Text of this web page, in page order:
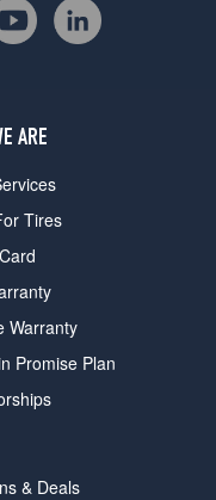
ARE
Tires
Warranty
Promise Plan
& Deals